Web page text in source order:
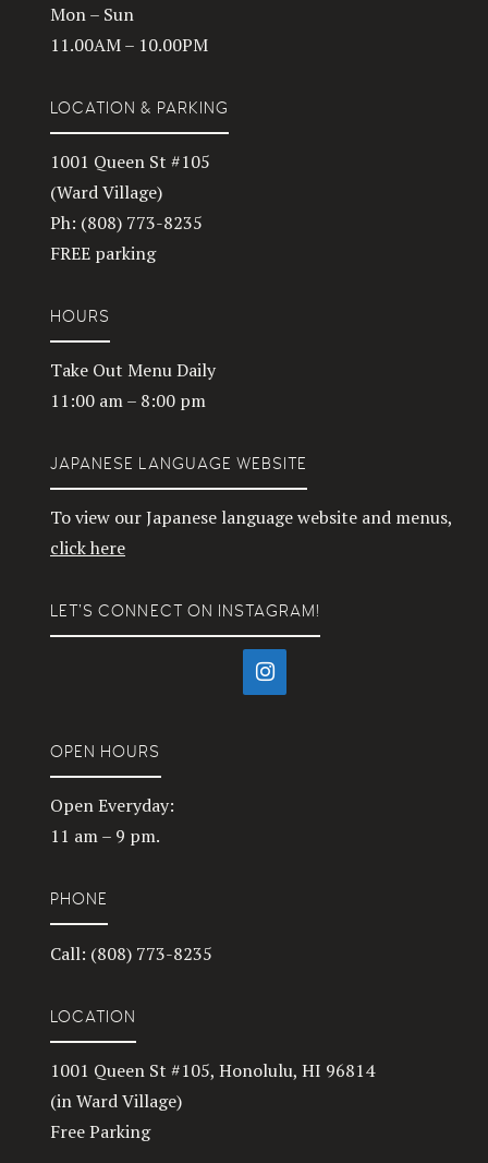
Mon – Sun
11.00AM – 10.00PM
LOCATION & PARKING
1001 Queen St #105
(Ward Village)
Ph: (808) 773-8235
FREE parking
HOURS
Take Out Menu Daily
11:00 am – 8:00 pm
JAPANESE LANGUAGE WEBSITE
To view our Japanese language website and menus,
click here
LET’S CONNECT ON INSTAGRAM!
OPEN HOURS
Open Everyday:
11 am – 9 pm.
PHONE
Call: (808) 773-8235
LOCATION
1001 Queen St #105, Honolulu, HI 96814
(in Ward Village)
Free Parking